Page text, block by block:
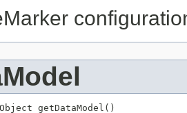
getDataModel()